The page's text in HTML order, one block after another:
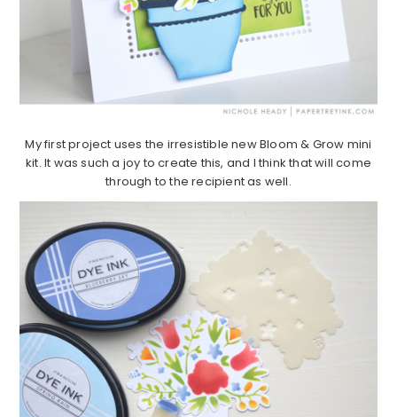
My first project uses the irresistible new Bloom & Grow mini
kit. It was such a joy to create this, and I think that will come
through to the recipient as well.